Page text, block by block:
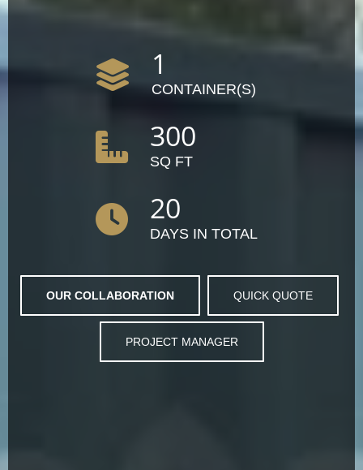
1
CONTAINER(S)
300
SQ FT
20
DAYS IN TOTAL
OUR COLLABORATION QUICK QUOTE
PROJECT MANAGER